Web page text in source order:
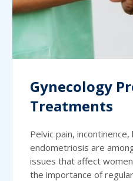
Gynecology
Treatments
Pelvic pain,
endometriosis are
issues that affect
the importance of